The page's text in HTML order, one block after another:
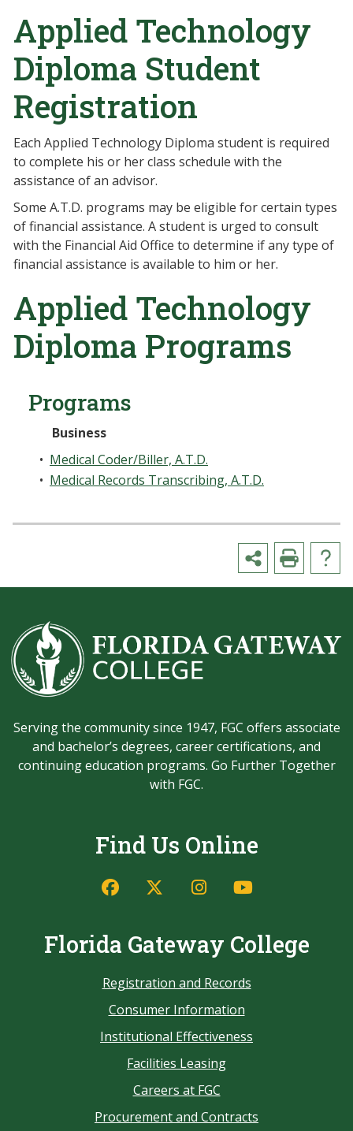
Applied Technology
Diploma Student
Registration
Each Applied Technology Diploma student is required
to complete his or her class schedule with the
assistance of an advisor.
Some A.T.D. programs may be eligible for certain types
of financial assistance. A student is urged to consult
with the Financial Aid Office to determine if any type of
financial assistance is available to him or her.
Applied Technology
Diploma Programs
Programs
Business
• Medical Coder/Biller, A.T.D.
• Medical Records Transcribing, A.T.D.
Serving the community since 1947, FGC offers associate
and bachelor’s degrees, career certifications, and
continuing education programs. Go Further Together
with FGC.
Find Us Online
Florida Gateway College
Registration and Records
Consumer Information
Institutional Effectiveness
Facilities Leasing
Careers at FGC
Procurement and Contracts